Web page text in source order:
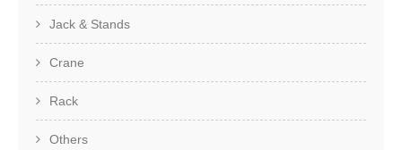
Jack & Stands
Crane
Rack
Others